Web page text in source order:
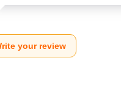
your review